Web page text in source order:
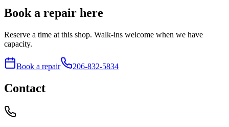
Book a repair here
Reserve a time at this shop. Walk-ins welcome when we have
capacity.
Book a repair 206-832-5834
Contact